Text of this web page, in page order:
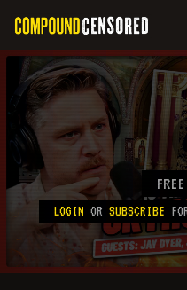
LOGIN OR SUBSCRIBE